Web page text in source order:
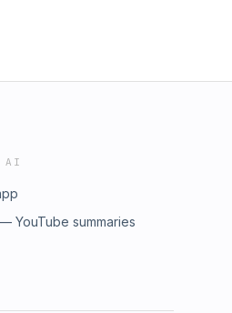
AI
YouTube summaries